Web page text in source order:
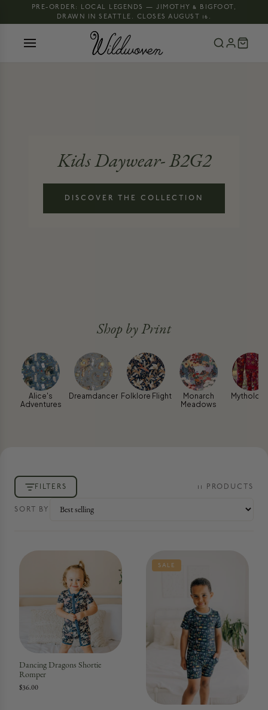
PRE-ORDER: LOCAL LEGENDS — JIMOTHY & BIGFOOT,
DRAWN IN SEATTLE. CLOSES AUGUST 16.
Kids Daywear- B2G2
DISCOVER THE COLLECTION
Shop by Print
Alice's
Adventures
Dreamdancer Folklore Flight
Monarch
Meadows
FILTERS 11 PRODUCT S
SORT BY
Dancing Dragons Shortie
Romper
$36.00
SALE